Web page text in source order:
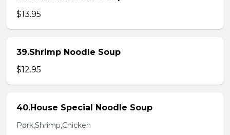
$13.95
39.Shrimp Noodle Soup
$12.95
40.House Special Noodle Soup
Pork,Shrimp,Chicken